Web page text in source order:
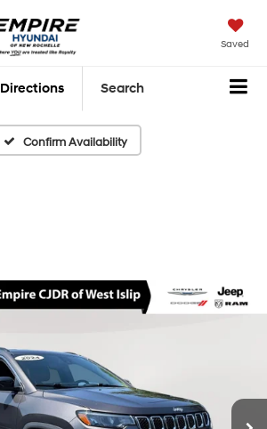
Saved
Directions Search
Confirm Availability